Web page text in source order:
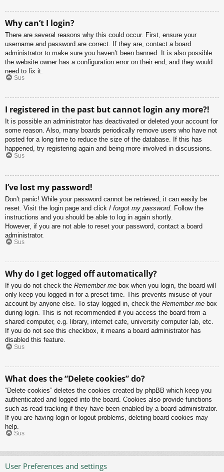
Why can’t I login?
There are several reasons why this could occur. First, ensure your
username and password are correct. If they are, contact a board
administrator to make sure you haven’t been banned. It is also possible
the website owner has a configuration error on their end, and they would
need to fix it.
Sus
I registered in the past but cannot login any more?!
It is possible an administrator has deactivated or deleted your account for
some reason. Also, many boards periodically remove users who have not
posted for a long time to reduce the size of the database. If this has
happened, try registering again and being more involved in discussions.
Sus
I’ve lost my password!
Don’t panic! While your password cannot be retrieved, it can easily be
reset. Visit the login page and click I forgot my password. Follow the
instructions and you should be able to log in again shortly.
However, if you are not able to reset your password, contact a board
administrator.
Sus
Why do I get logged off automatically?
If you do not check the Remember me box when you login, the board will
only keep you logged in for a preset time. This prevents misuse of your
account by anyone else. To stay logged in, check the Remember me box
during login. This is not recommended if you access the board from a
shared computer, e.g. library, internet cafe, university computer lab, etc.
If you do not see this checkbox, it means a board administrator has
disabled this feature.
Sus
What does the “Delete cookies” do?
“Delete cookies” deletes the cookies created by phpBB which keep you
authenticated and logged into the board. Cookies also provide functions
such as read tracking if they have been enabled by a board administrator.
If you are having login or logout problems, deleting board cookies may
help.
Sus
User Preferences and settings